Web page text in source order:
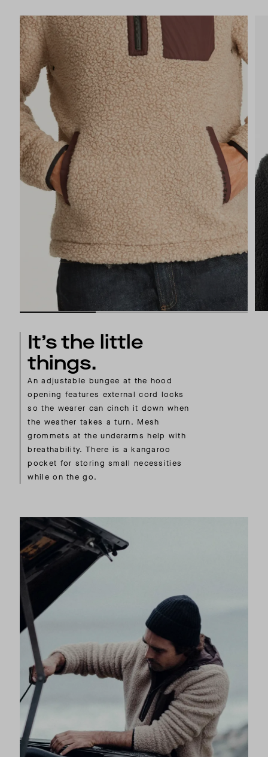
It’s the little
things.
An adjustable bungee at the hood
opening features external cord locks
so the wearer can cinch it down when
the weather takes a turn. Mesh
grommets at the underarms help with
breathability. There is a kangaroo
pocket for storing small necessities
while on the go.